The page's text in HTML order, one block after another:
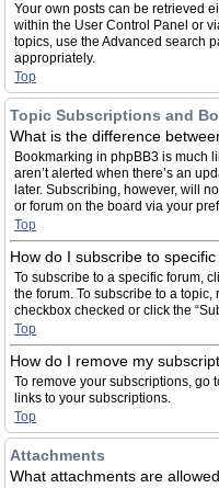
Your own posts can be retrieved
within the User Control Panel or
topics, use the Advanced search
appropriately.
Top
Topic Subscriptions and
What is the difference
Bookmarking in phpBB3 is much
aren’t alerted when there’s an
later. Subscribing, however, will
or forum on the board via your
Top
How do I subscribe to
To subscribe to a specific forum,
the forum. To subscribe to a
checkbox checked or click the
Top
How do I remove my
To remove your subscriptions, go
links to your subscriptions.
Top
Attachments
What attachments are